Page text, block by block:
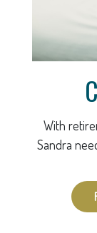
With
Sandra